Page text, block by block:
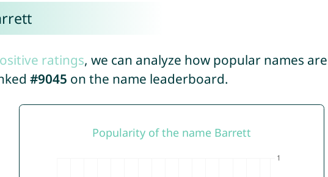
ratings, we can analyze how popular names
#9045 on the name leaderboard.